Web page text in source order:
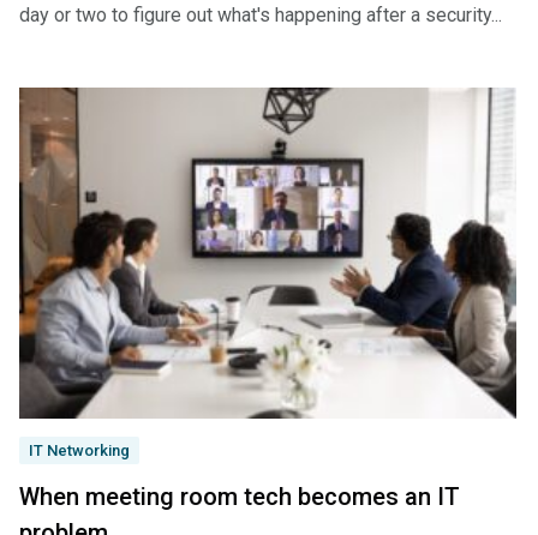
day or two to figure out what's happening after a security...
IT Networking
When meeting room tech becomes an IT